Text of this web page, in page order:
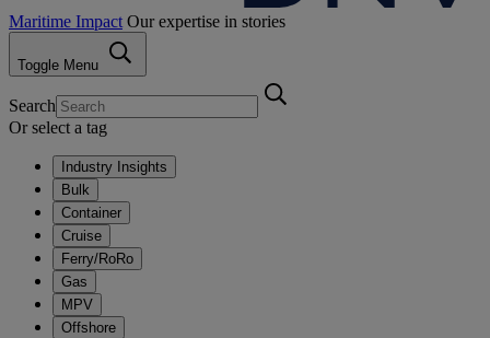
Maritime Impact Our expertise in stories
Toggle Menu
Search
Or select a tag
Industry Insights
Bulk
Container
Cruise
Ferry/RoRo
Gas
MPV
Offshore